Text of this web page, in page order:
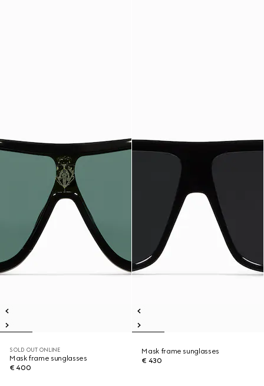
SOLD OUT ONLINE
Mask frame sunglasses
€ 400
Mask frame sunglasses
€ 430